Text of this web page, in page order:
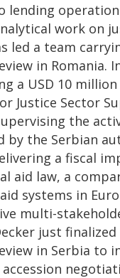
lending
work on
led a team
in Romania.
a USD 10
Justice Sector
the
by the Serbian
a fiscal
aid law, a
systems in
multi-
just finalized
in Serbia to
accession